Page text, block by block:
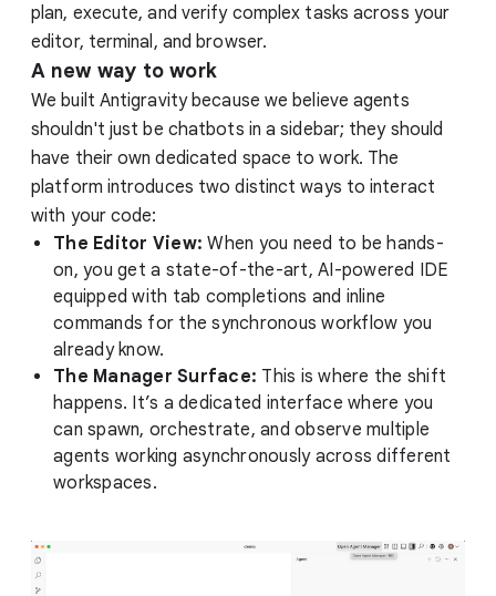
plan, execute, and verify complex tasks across your
editor, terminal, and browser.
A new way to work
We built Antigravity because we believe agents
shouldn't just be chatbots in a sidebar; they should
have their own dedicated space to work. The
platform introduces two distinct ways to interact
with your code:
The Editor View: When you need to be hands-
on, you get a state-of-the-art, AI-powered IDE
equipped with tab completions and inline
commands for the synchronous workflow you
already know.
The Manager Surface: This is where the shift
happens. It’s a dedicated interface where you
can spawn, orchestrate, and observe multiple
agents working asynchronously across different
workspaces.